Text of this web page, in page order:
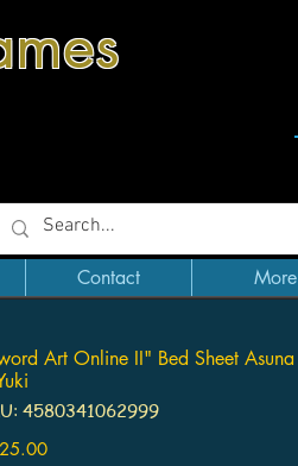
Contact More
Art Online II" Bed Sheet Asuna
4580341062999
Price